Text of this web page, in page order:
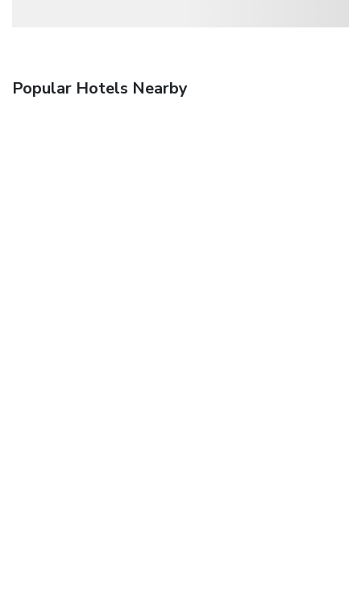
Popular Hotels Nearby